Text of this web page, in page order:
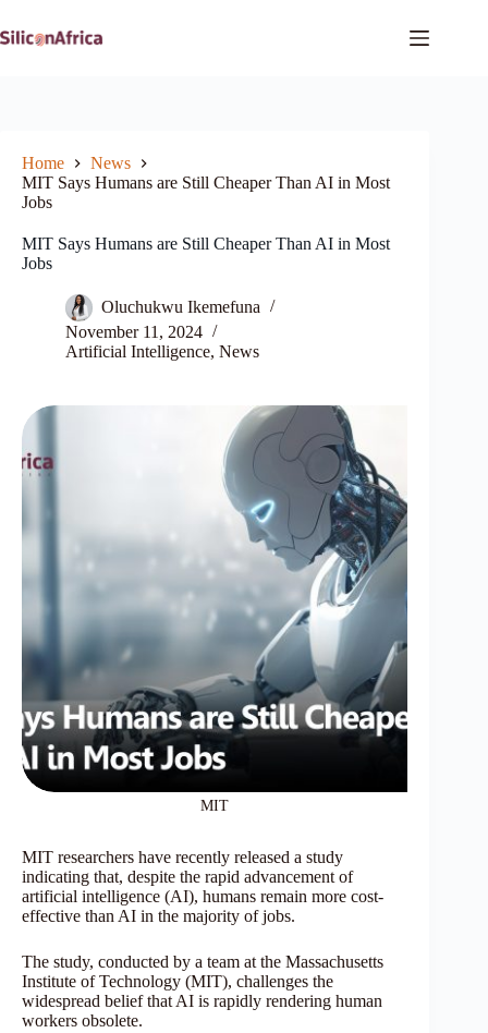
to
content
Home
News
MIT Says Humans are Still Cheaper Than AI in Most
Jobs
MIT Says Humans are Still Cheaper Than AI in Most
Jobs
Oluchukwu Ikemefuna
November 11, 2024
Artificial Intelligence, News
MIT
MIT researchers have recently released a study
indicating that, despite the rapid advancement of
artificial intelligence (AI), humans remain more cost-
effective than AI in the majority of jobs.
The study, conducted by a team at the Massachusetts
Institute of Technology (MIT), challenges the
widespread belief that AI is rapidly rendering human
workers obsolete.